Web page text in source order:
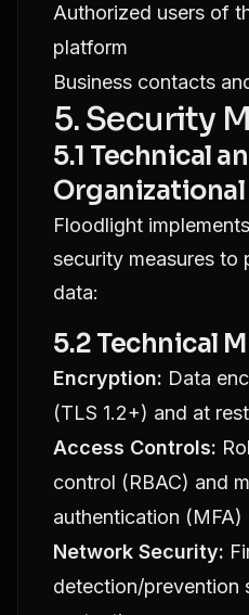
Authorized users of
platform
Business contacts
5. Security
5.1 Technical
Floodlight
security measures to
data:
5.2 Technical
Encryption: Data
(TLS 1.2+) and at
Access Controls:
control (RBAC) and
authentication (MFA)
Network Security:
detection/prevention